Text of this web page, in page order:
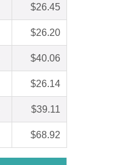
$26.45
$26.20
$40.06
$26.14
$39.11
$68.92